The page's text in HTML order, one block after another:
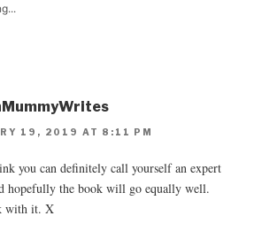
19, 2019 AT 8:11 PM
you can definitely call yourself an expert
hopefully the book will go equally well.
with it. X